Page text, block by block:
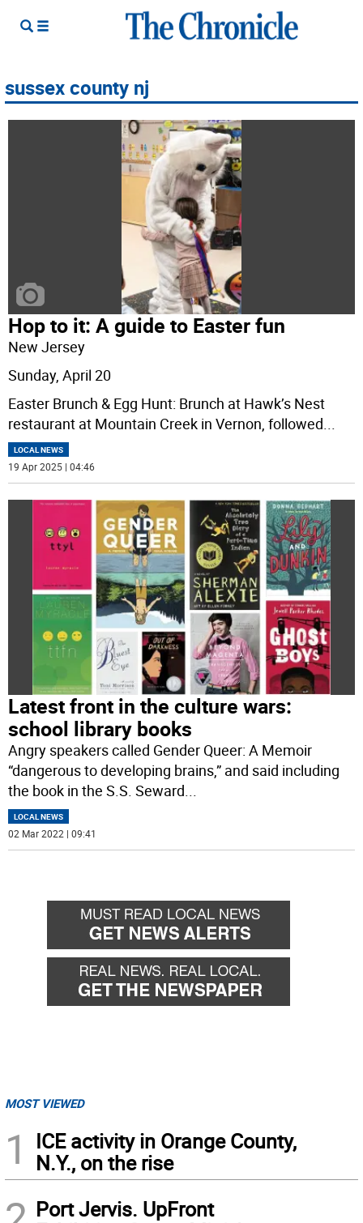
sussex county nj
Hop to it: A guide to Easter fun
New Jersey
Sunday, April 20
Easter Brunch & Egg Hunt: Brunch at Hawk’s Nest
restaurant at Mountain Creek in Vernon, followed...
LOCAL NEWS
19 Apr 2025 | 04:46
Latest front in the culture wars:
school library books
Angry speakers called Gender Queer: A Memoir
“dangerous to developing brains,” and said including
the book in the S.S. Seward
LOCAL NEWS
02 Mar 2022 | 09:41
MOST VIEWED
1
ICE activity in Orange County,
N.Y., on the rise
Port Jervis. UpFront